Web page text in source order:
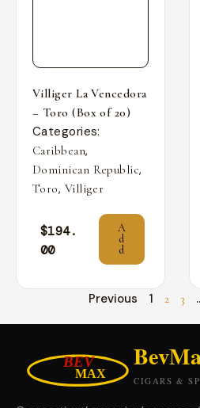
Villiger La Vencedora
– Toro (Box of 20)
Categories:
Caribbean,
Dominican Republic,
Toro, Villiger
$194.
00
A
d
d
Previous 1 2 3